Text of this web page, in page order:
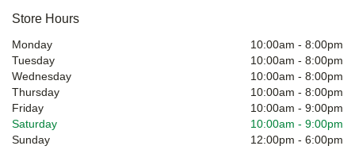
Store Hours
Monday 10:00am - 8:00pm
Tuesday
10:00am - 8:00pm
Wednesday
10:00am - 8:00pm
Thursday
10:00am - 8:00pm
Friday
10:00am - 9:00pm
Saturday
10:00am - 9:00pm
Sunday
12:00pm - 6:00pm